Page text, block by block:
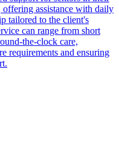
assistance with daily
tailored to the client's
can range from short
the-clock care,
requirements and ensuring